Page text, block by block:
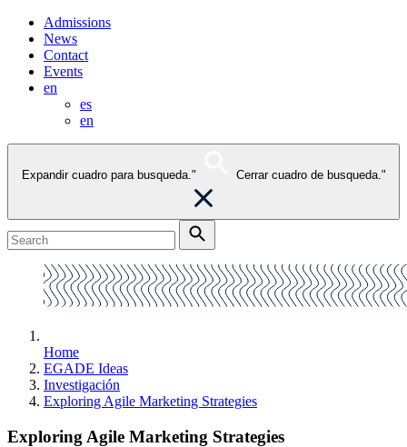
Admissions
News
Contact
Events
en
es
en
Expandir cuadro para busqueda." Cerrar cuadro de busqueda."
Home
EGADE Ideas
Investigación
Exploring Agile Marketing Strategies
Exploring Agile Marketing Strategies